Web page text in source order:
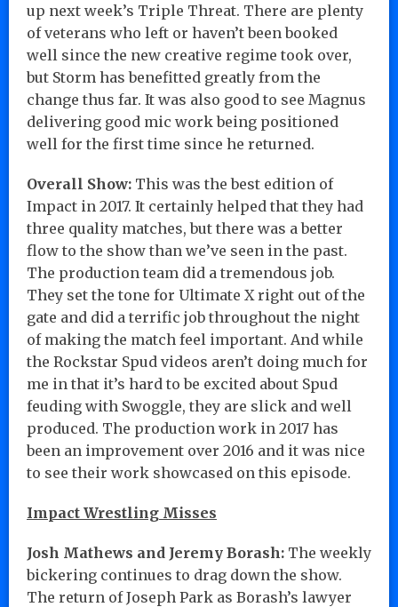
up next week’s Triple Threat. There are plenty
of veterans who left or haven’t been booked
well since the new creative regime took over,
but Storm has benefitted greatly from the
change thus far. It was also good to see Magnus
delivering good mic work being positioned
well for the first time since he returned.
Overall Show: This was the best edition of
Impact in 2017. It certainly helped that they had
three quality matches, but there was a better
flow to the show than we’ve seen in the past.
The production team did a tremendous job.
They set the tone for Ultimate X right out of the
gate and did a terrific job throughout the night
of making the match feel important. And while
the Rockstar Spud videos aren’t doing much for
me in that it’s hard to be excited about Spud
feuding with Swoggle, they are slick and well
produced. The production work in 2017 has
been an improvement over 2016 and it was nice
to see their work showcased on this episode.
Impact Wrestling Misses
Josh Mathews and Jeremy Borash: The weekly
bickering continues to drag down the show.
The return of Joseph Park as Borash’s lawyer